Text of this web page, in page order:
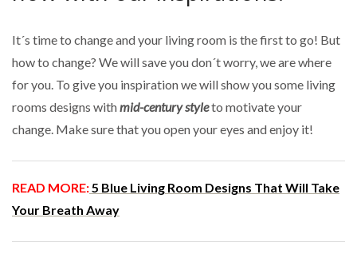
It´s time to change and your living room is the first to go! But
how to change? We will save you don´t worry, we are where
for you. To give you inspiration we will show you some living
rooms designs withmid-century styleto motivate your
change. Make sure that you open your eyes and enjoy it!
READ MORE:5 Blue Living Room Designs That Will Take
Your Breath Away